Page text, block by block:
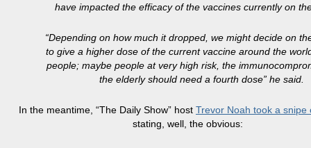
have impacted the efficacy of the vaccines currently on
“Depending on how much it dropped, we might decide on
to give a higher dose of the current vaccine around the
people; maybe people at very high risk, the
the elderly should need a fourth dose” he said.
In the meantime, “The Daily Show” host Trevor Noah took a snipe
stating, well, the obvious: